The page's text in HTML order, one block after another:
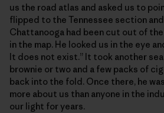
us the road atlas and asked us to
flipped to the Tennessee section
Chattanooga had been cut out of the
in the map. He looked us in the eye
It does not exist.” It took another
brownie or two and a few packs of
back into the fold. Once there, he
more about us than anyone in the
our light for years.